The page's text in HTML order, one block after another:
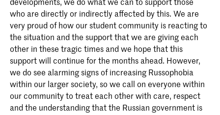
who are directly or indirectly affected by this. We are
very proud of how our student community is reacting to
the situation and the support that we are giving each
other in these tragic times and we hope that this
support will continue for the months ahead. However,
we do see alarming signs of increasing Russophobia
within our larger society, so we call on everyone within
our community to treat each other with care, respect
and the understanding that the Russian government is